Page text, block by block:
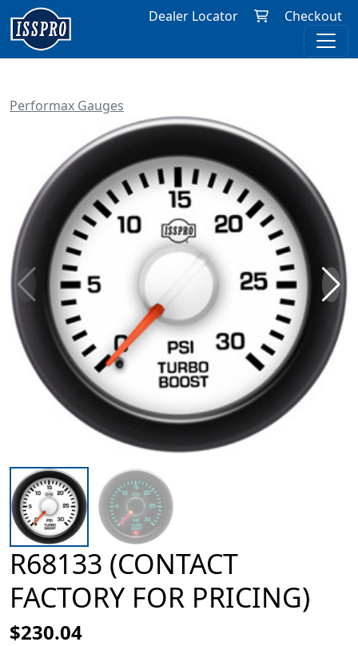
Dealer Locator Checkout
Performax Gauges
R68133 (CONTACT
FACTORY FOR PRICING)
$230.04